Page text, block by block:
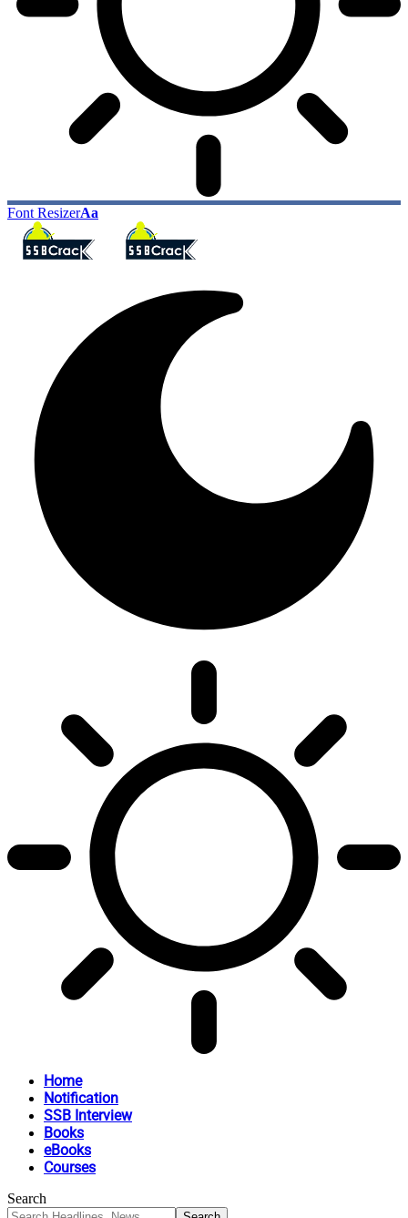
Font ResizerAa
Home
Notification
SSB Interview
Books
eBooks
Courses
Search